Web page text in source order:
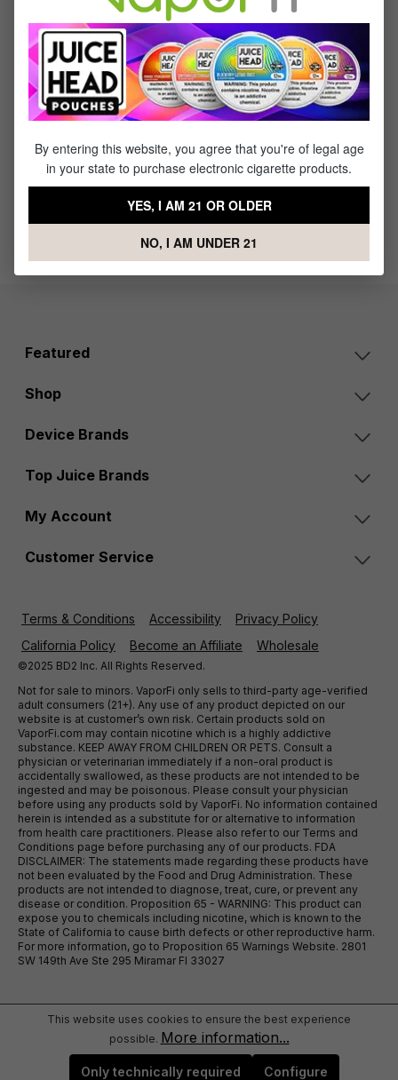
Reds Apple Berries Iced -
(100mL)
Featured
Shop
Device Brands
Top Juice Brands
My Account
Customer Service
Terms & Conditions Accessibility
Privacy Policy
California Policy
Become an Affiliate Wholesale
©2025 BD2 Inc. All Rights Reserved.
Not for sale to minors. VaporFi only sells to third-party age-verified
adult consumers (21+). Any use of any product depicted on our
website is at customer’s own risk. Certain products sold on
VaporFi.com may contain nicotine which is a highly addictive
substance. KEEP AWAY FROM CHILDREN OR PETS. Consult a
physician or veterinarian immediately if a non-oral product is
accidentally swallowed, as these products are not intended to be
ingested and may be poisonous. Please consult your physician
before using any products sold by VaporFi. No information contained
herein is intended as a substitute for or alternative to information
from health care practitioners. Please also refer to our Terms and
Conditions page before purchasing any of our products. FDA
DISCLAIMER: The statements made regarding these products have
not been evaluated by the Food and Drug Administration. These
products are not intended to diagnose, treat, cure, or prevent any
disease or condition. Proposition 65 - WARNING: This product can
expose you to chemicals including nicotine, which is known to the
State of California to cause birth defects or other reproductive harm.
For more information, go to Proposition 65 Warnings Website. 2801
SW 149th Ave Ste 295 Miramar Fl 33027
By entering this website, you agree that you're of legal age
in your state to purchase electronic cigarette products.
YES, I AM 21 OR OLDER
NO, I AM UNDER 21
This website uses cookies to ensure the best experience
possible. More information...
Only technically required Configure